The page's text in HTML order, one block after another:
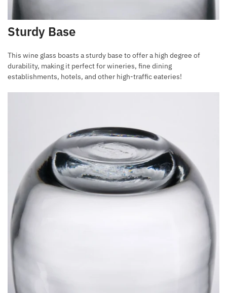
Sturdy Base
This wine glass boasts a sturdy base to offer a high degree of
durability, making it perfect for wineries, fine dining
establishments, hotels, and other high-traffic eateries!